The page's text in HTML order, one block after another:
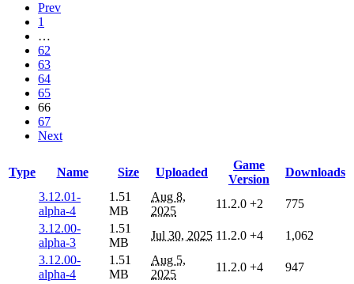
Prev
1
…
62
63
64
65
66
67
Next
Type Name Size Uploaded
Game
Version
Downloads
3.12.01-
alpha-4
1.51
MB
Aug 8,
2025
11.2.0 +2
775
3.12.00-
alpha-3
1.51
MB
Jul 30, 2025 11.2.0 +4
1,062
3.12.00-
alpha-4
1.51
MB
Aug 5,
2025
11.2.0 +4
947